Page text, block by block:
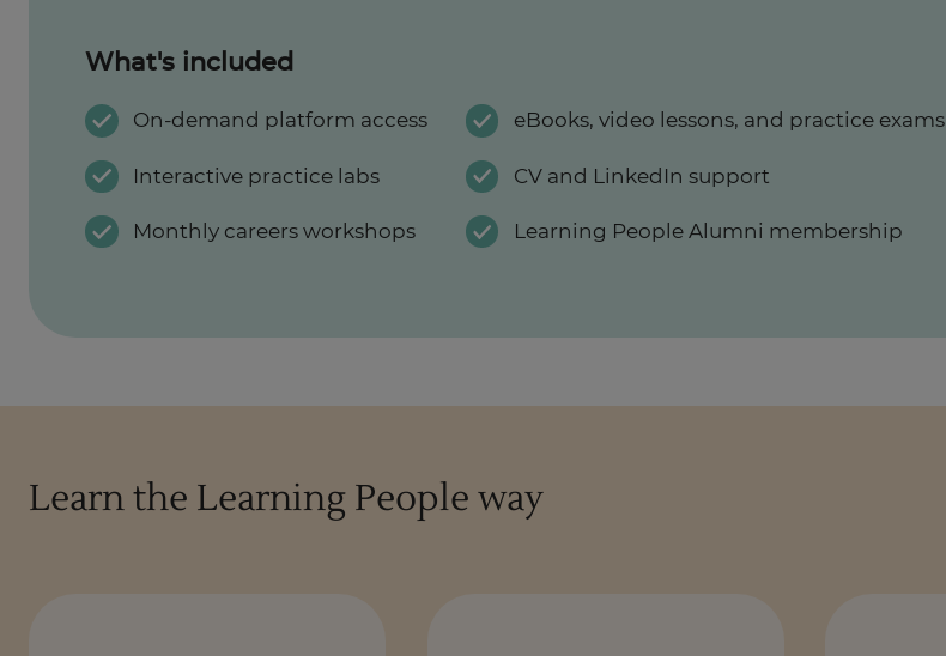
What's included
On-demand platform access eBooks, video lessons, and practice exams
Interactive practice labs CV and LinkedIn support
Monthly careers workshops Learning People Alumni membership
Learn the Learning People way